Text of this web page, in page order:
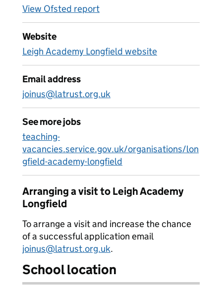
View Ofsted report
Website
Leigh Academy Longfield website
Email address
joinus@latrust.org.uk
See more jobs
teaching-
vacancies.service.gov.uk/organisations/lon
gfield-academy-longfield
Arranging a visit to Leigh Academy
Longfield
To arrange a visit and increase the chance
of a successful application email
joinus@latrust.org.uk.
School location